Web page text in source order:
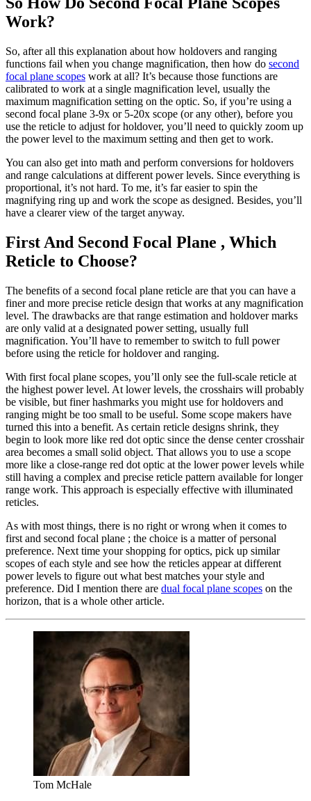
Work?
So, after all this explanation about how holdovers and ranging
functions fail when you change magnification, then how do second
focal plane scopes work at all? It’s because those functions are
calibrated to work at a single magnification level, usually the
maximum magnification setting on the optic. So, if you’re using a
second focal plane 3-9x or 5-20x scope (or any other), before you
use the reticle to adjust for holdover, you’ll need to quickly zoom up
the power level to the maximum setting and then get to work.
You can also get into math and perform conversions for holdovers
and range calculations at different power levels. Since everything is
proportional, it’s not hard. To me, it’s far easier to spin the
magnifying ring up and work the scope as designed. Besides, you’ll
have a clearer view of the target anyway.
First And Second Focal Plane , Which
Reticle to Choose?
The benefits of a second focal plane reticle are that you can have a
finer and more precise reticle design that works at any magnification
level. The drawbacks are that range estimation and holdover marks
are only valid at a designated power setting, usually full
magnification. You’ll have to remember to switch to full power
before using the reticle for holdover and ranging.
With first focal plane scopes, you’ll only see the full-scale reticle at
the highest power level. At lower levels, the crosshairs will probably
be visible, but finer hashmarks you might use for holdovers and
ranging might be too small to be useful. Some scope makers have
turned this into a benefit. As certain reticle designs shrink, they
begin to look more like red dot optic since the dense center crosshair
area becomes a small solid object. That allows you to use a scope
more like a close-range red dot optic at the lower power levels while
still having a complex and precise reticle pattern available for longer
range work. This approach is especially effective with illuminated
reticles.
As with most things, there is no right or wrong when it comes to
first and second focal plane ; the choice is a matter of personal
preference. Next time your shopping for optics, pick up similar
scopes of each style and see how the reticles appear at different
power levels to figure out what best matches your style and
preference. Did I mention there are dual focal plane scopes on the
horizon, that is a whole other article.
Tom McHale